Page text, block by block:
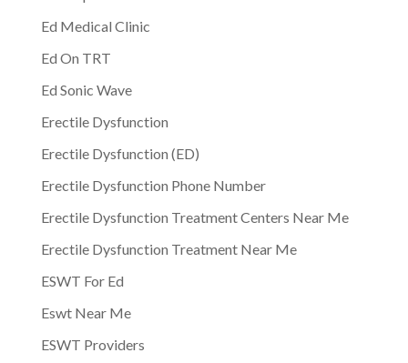
Ed Medical Clinic
Ed On TRT
Ed Sonic Wave
Erectile Dysfunction
Erectile Dysfunction (ED)
Erectile Dysfunction Phone Number
Erectile Dysfunction Treatment Centers Near Me
Erectile Dysfunction Treatment Near Me
ESWT For Ed
Eswt Near Me
ESWT Providers